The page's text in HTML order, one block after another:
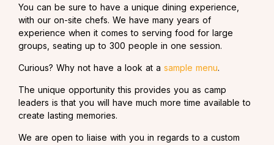
You can be sure to have a unique dining experience,
with our on-site chefs. We have many years of
experience when it comes to serving food for large
groups, seating up to 300 people in one session.
Curious? Why not have a look at a sample menu.
The unique opportunity this provides you as camp
leaders is that you will have much more time available to
create lasting memories.
We are open to liaise with you in regards to a custom